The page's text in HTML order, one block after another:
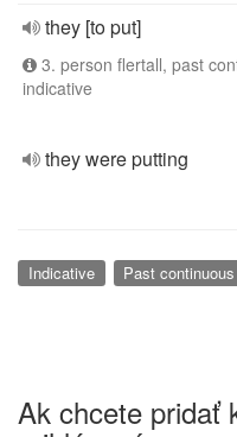
they [to put]
3. person flertall, past
indicative
they were putting
Indicative Past continuous
Ak chcete pridať